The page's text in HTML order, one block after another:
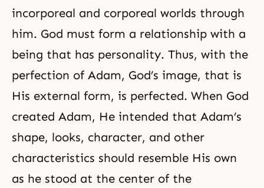
incorporeal and corporeal worlds through
him. God must form a relationship with a
being that has personality. Thus, with the
perfection of Adam, God’s image, that is
His external form, is perfected. When God
created Adam, He intended that Adam’s
shape, looks, character, and other
characteristics should resemble His own
as he stood at the center of the